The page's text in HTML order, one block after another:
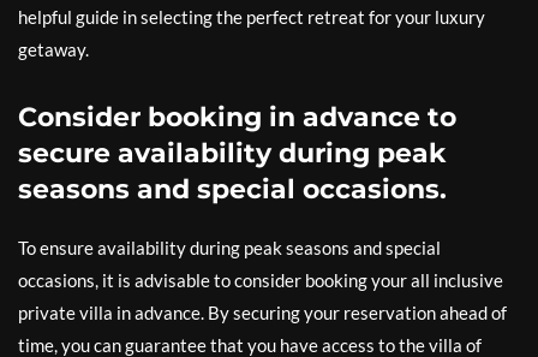
helpful guide in selecting the perfect retreat for your luxury
getaway.
Consider booking in advance to
secure availability during peak
seasons and special occasions.
To ensure availability during peak seasons and special
occasions, it is advisable to consider booking your all inclusive
private villa in advance. By securing your reservation ahead of
time, you can guarantee that you have access to the villa of